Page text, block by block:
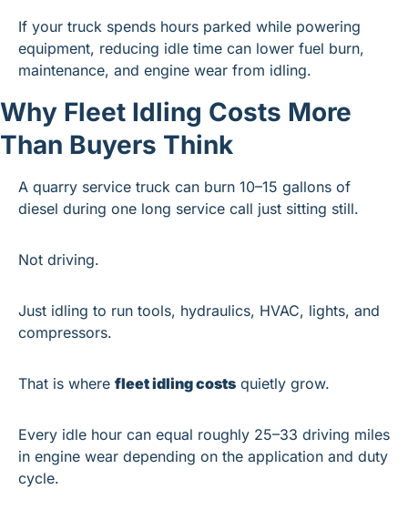
If your truck spends hours parked while powering
equipment, reducing idle time can lower fuel burn,
maintenance, and engine wear from idling.
Why Fleet Idling Costs More
Than Buyers Think
A quarry service truck can burn 10–15 gallons of
diesel during one long service call just sitting still.
Not driving.
Just idling to run tools, hydraulics, HVAC, lights, and
compressors.
That is where fleet idling costs quietly grow.
Every idle hour can equal roughly 25–33 driving miles
in engine wear depending on the application and duty
cycle.